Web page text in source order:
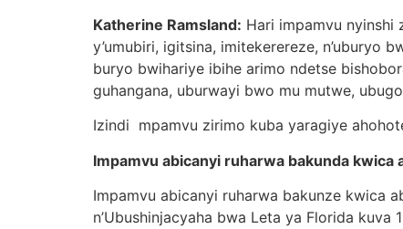
Katherine Ramsland: Hari impamvu nyinshi
y’umubiri, igitsina, imitekerereze, n’uburyo
buryo bwihariye ibihe arimo ndetse
guhangana, uburwayi bwo mu mutwe,
Izindi mpamvu zirimo kuba yaragiye
Impamvu abicanyi ruharwa bakunda kwica
Impamvu abicanyi ruharwa bakunze kwica
n’Ubushinjacyaha bwa Leta ya Florida